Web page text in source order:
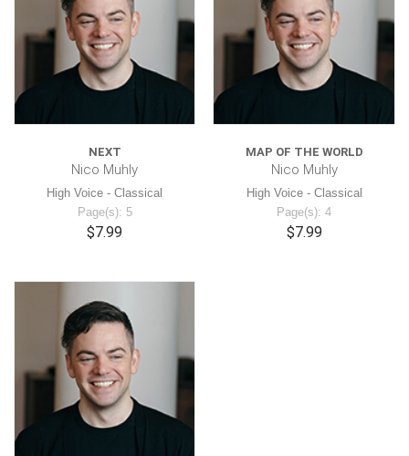
NEXT
Nico Muhly
High Voice - Classical
Page(s): 5
$7.99
MAP OF THE WORLD
Nico Muhly
High Voice - Classical
Page(s): 4
$7.99